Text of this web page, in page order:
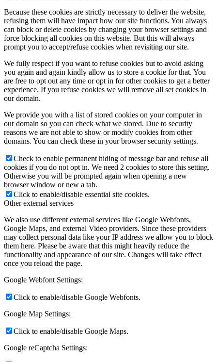
Because these cookies are strictly necessary to deliver the website,
refusing them will have impact how our site functions. You always
can block or delete cookies by changing your browser settings and
force blocking all cookies on this website. But this will always
prompt you to accept/refuse cookies when revisiting our site.
We fully respect if you want to refuse cookies but to avoid asking
you again and again kindly allow us to store a cookie for that. You
are free to opt out any time or opt in for other cookies to get a better
experience. If you refuse cookies we will remove all set cookies in
our domain.
We provide you with a list of stored cookies on your computer in
our domain so you can check what we stored. Due to security
reasons we are not able to show or modify cookies from other
domains. You can check these in your browser security settings.
Check to enable permanent hiding of message bar and refuse all
cookies if you do not opt in. We need 2 cookies to store this setting.
Otherwise you will be prompted again when opening a new
browser window or new a tab.
Click to enable/disable essential site cookies.
Other external services
We also use different external services like Google Webfonts,
Google Maps, and external Video providers. Since these providers
may collect personal data like your IP address we allow you to block
them here. Please be aware that this might heavily reduce the
functionality and appearance of our site. Changes will take effect
once you reload the page.
Google Webfont Settings:
Click to enable/disable Google Webfonts.
Google Map Settings:
Click to enable/disable Google Maps.
Google reCaptcha Settings: